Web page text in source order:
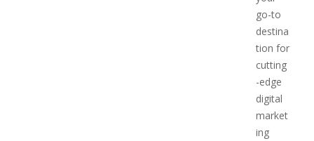
go-to
destina
tion for
cutting
-edge
digital
market
ing